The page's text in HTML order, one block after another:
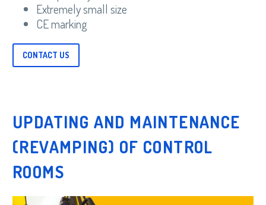
Extremely small size
CE marking
CONTACT US
UPDATING AND MAINTENANCE
(REVAMPING) OF CONTROL
ROOMS